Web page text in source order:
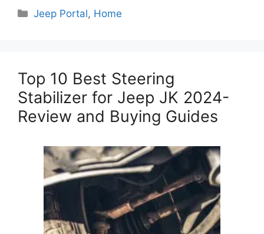
Categories
Jeep Portal, Home
Top 10 Best Steering
Stabilizer for Jeep JK 2024-
Review and Buying Guides